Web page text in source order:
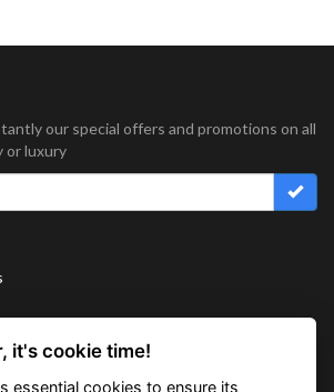
our special offers and promotions on all
or luxury
it's cookie time!
essential cookies to ensure its